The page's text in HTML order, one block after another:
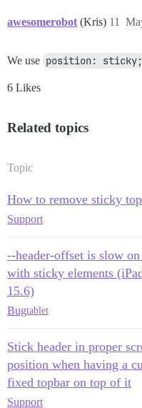
awesomerobot (Kris) 11
We use position: sticky;
6 Likes
Related topics
Topic
How to remove sticky
Support
--header-offset is slow
with sticky elements
15.6)
Bugtablet
Stick header in proper
position when having a
fixed topbar on top of it
Support